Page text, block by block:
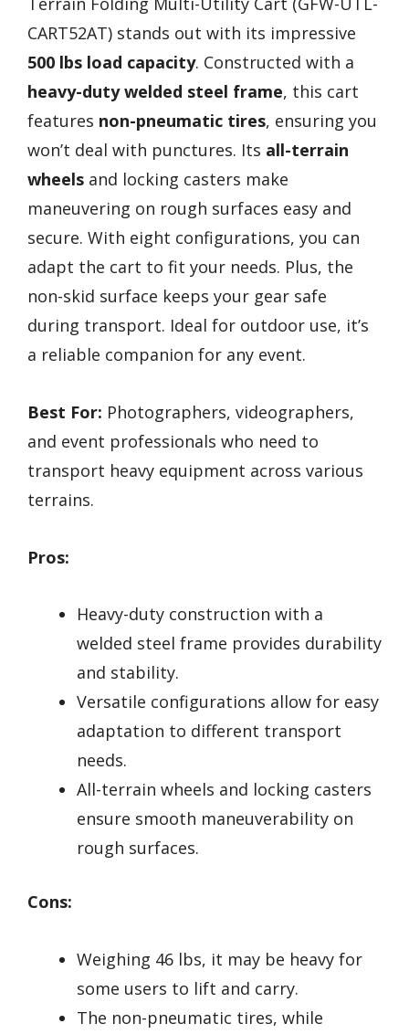
CART52AT) stands out with its impressive
500 lbs load capacity. Constructed with a
heavy-duty welded steel frame, this cart
features non-pneumatic tires, ensuring you
won’t deal with punctures. Its all-terrain
wheels and locking casters make
maneuvering on rough surfaces easy and
secure. With eight configurations, you can
adapt the cart to fit your needs. Plus, the
non-skid surface keeps your gear safe
during transport. Ideal for outdoor use, it’s
a reliable companion for any event.
Best For: Photographers, videographers,
and event professionals who need to
transport heavy equipment across various
terrains.
Pros:
Heavy-duty construction with a
welded steel frame provides durability
and stability.
Versatile configurations allow for easy
adaptation to different transport
needs.
All-terrain wheels and locking casters
ensure smooth maneuverability on
rough surfaces.
Cons:
Weighing 46 lbs, it may be heavy for
some users to lift and carry.
The non-pneumatic tires, while